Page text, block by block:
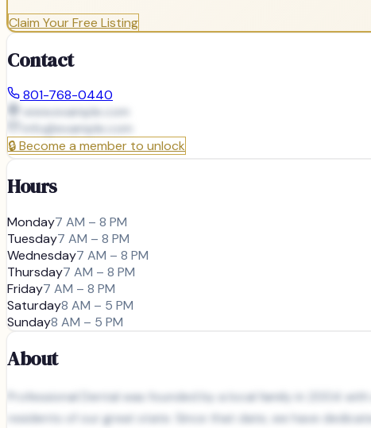
Claim Your Free Listing
Contact
801-768-0440
www.example.com
info@example.com
🔒Become a member to unlock
Hours
Monday7 AM – 8 PM
Tuesday7 AM – 8 PM
Wednesday7 AM – 8 PM
Thursday7 AM – 8 PM
Friday7 AM – 8 PM
Saturday8 AM – 5 PM
Sunday8 AM – 5 PM
About
Professional Dental was founded by a local family in 2004
residents of our great state. Since that date, we have